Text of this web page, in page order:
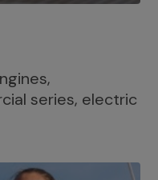
series, electric